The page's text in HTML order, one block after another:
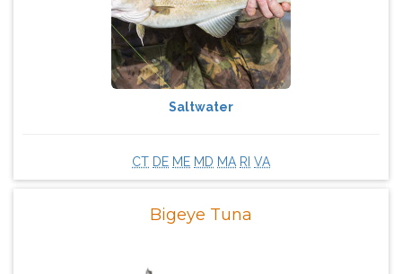
Saltwater
CT DE ME MD MA RI VA
Bigeye Tuna